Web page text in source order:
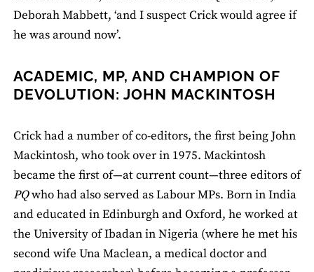
Deborah Mabbett, ‘and I suspect Crick would agree if
he was around now’.
ACADEMIC, MP, AND CHAMPION OF
DEVOLUTION: JOHN MACKINTOSH
Crick had a number of co-editors, the first being John
Mackintosh, who took over in 1975. Mackintosh
became the first of—at current count—three editors of
PQwho had also served as Labour MPs. Born in India
and educated in Edinburgh and Oxford, he worked at
the University of Ibadan in Nigeria (where he met his
second wife Una Maclean, a medical doctor and